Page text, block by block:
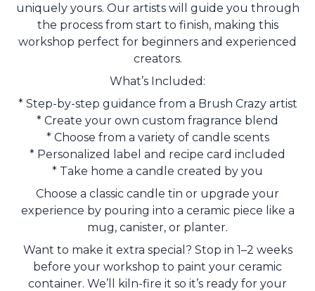
uniquely yours. Our artists will guide you through
the process from start to finish, making this
workshop perfect for beginners and experienced
creators.
What’s Included:
* Step-by-step guidance from a Brush Crazy artist
* Create your own custom fragrance blend
* Choose from a variety of candle scents
* Personalized label and recipe card included
* Take home a candle created by you
Choose a classic candle tin or upgrade your
experience by pouring into a ceramic piece like a
mug, canister, or planter.
Want to make it extra special? Stop in 1–2 weeks
before your workshop to paint your ceramic
container. We’ll kiln-fire it so it’s ready for your